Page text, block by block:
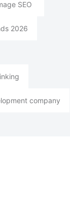
SEO
2026
company